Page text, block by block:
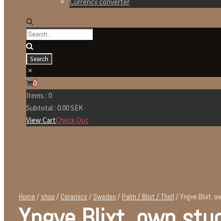
0
Items : 0
Subtotal : 0.00SEK
View CartCheck Out
Home / shop / Ceramics / Sweden / Palm / Blixt / Thell / Yngve Blixt,